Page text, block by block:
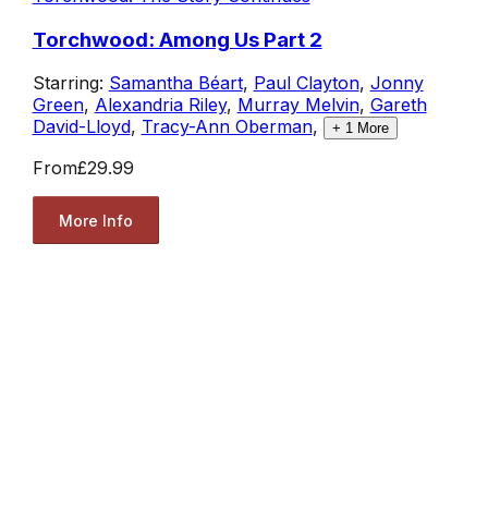
Torchwood: Among Us Part 2
Starring: Samantha Béart, Paul Clayton, Jonny
Green, Alexandria Riley, Murray Melvin, Gareth
David-Lloyd, Tracy-Ann Oberman, + 1More
From£29.99
More Info